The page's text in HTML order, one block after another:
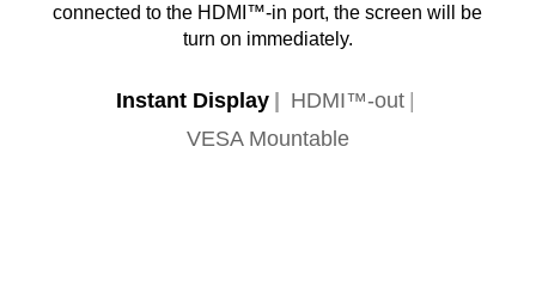
connected to the HDMI™-in port, the screen will be
turn on immediately.
Instant Display
HDMI™-out
VESA Mountable